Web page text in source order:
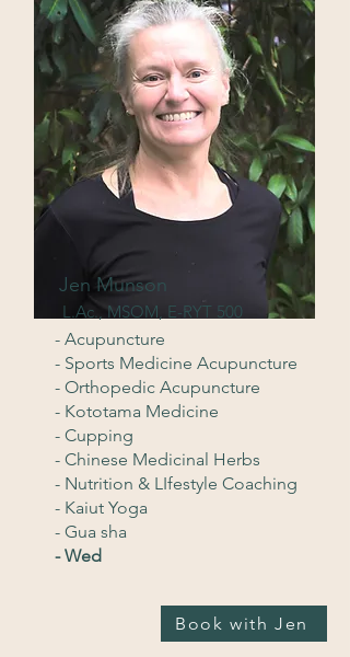
Jen Munson
L.Ac., MSOM, E-RYT 500
- Acupuncture
- Sports Medicine Acupuncture
- Orthopedic Acupuncture
- Kototama Medicine
- Cupping
- Chinese Medicinal Herbs
- Nutrition & LIfestyle Coaching
- Kaiut Yoga
- Gua sha
- Wed
Book with Jen